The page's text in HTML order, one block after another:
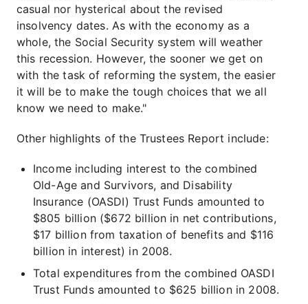
casual nor hysterical about the revised
insolvency dates. As with the economy as a
whole, the Social Security system will weather
this recession. However, the sooner we get on
with the task of reforming the system, the easier
it will be to make the tough choices that we all
know we need to make."
Other highlights of the Trustees Report include:
Income including interest to the combined
Old-Age and Survivors, and Disability
Insurance (OASDI) Trust Funds amounted to
$805 billion ($672 billion in net contributions,
$17 billion from taxation of benefits and $116
billion in interest) in 2008.
Total expenditures from the combined OASDI
Trust Funds amounted to $625 billion in 2008.